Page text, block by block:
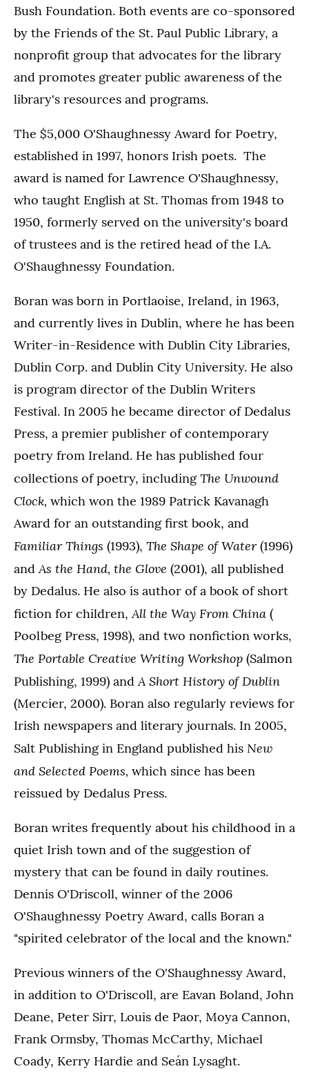
Bush Foundation. Both events are co-sponsored
by the Friends of the St. Paul Public Library, a
nonprofit group that advocates for the library
and promotes greater public awareness of the
library's resources and programs.
The $5,000 O'Shaughnessy Award for Poetry,
established in 1997, honors Irish poets. The
award is named for Lawrence O'Shaughnessy,
who taught English at St. Thomas from 1948 to
1950, formerly served on the university's board
of trustees and is the retired head of the I.A.
O'Shaughnessy Foundation.
Boran was born in Portlaoise, Ireland, in 1963,
and currently lives in Dublin, where he has been
Writer-in-Residence with Dublin City Libraries,
Dublin Corp. and Dublin City University. He also
is program director of the Dublin Writers
Festival. In 2005 he became director of Dedalus
Press, a premier publisher of contemporary
poetry from Ireland. He has published four
collections of poetry, includingThe Unwound
Clock, which won the 1989 Patrick Kavanagh
Award for an outstanding first book, and
Familiar Things (1993), The Shape of Water (1996)
andAs the Hand, the Glove (2001), all published
by Dedalus. He also is author of a book of short
fiction for children,All the Way From China (
Poolbeg Press, 1998), and two nonfiction works,
The Portable Creative Writing Workshop (Salmon
Publishing, 1999) andA Short History of Dublin
(Mercier, 2000). Boran also regularly reviews for
Irish newspapers and literary journals. In 2005,
Salt Publishing in England published his New
and Selected Poems, which since has been
reissued by Dedalus Press.
Boran writes frequently about his childhood in a
quiet Irish town and of the suggestion of
mystery that can be found in daily routines.
Dennis O'Driscoll, winner of the 2006
O'Shaughnessy Poetry Award, calls Boran a
"spirited celebrator of the local and the known."
Previous winners of the O'Shaughnessy Award,
in addition to O'Driscoll, are Eavan Boland, John
Deane, Peter Sirr, Louis de Paor, Moya Cannon,
Frank Ormsby, Thomas McCarthy, Michael
Coady, Kerry Hardie and Seán Lysaght.